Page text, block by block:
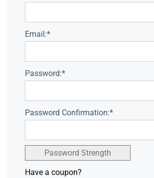
Email:*
Password:*
Password Confirmation:*
Password Strength
Have a coupon?